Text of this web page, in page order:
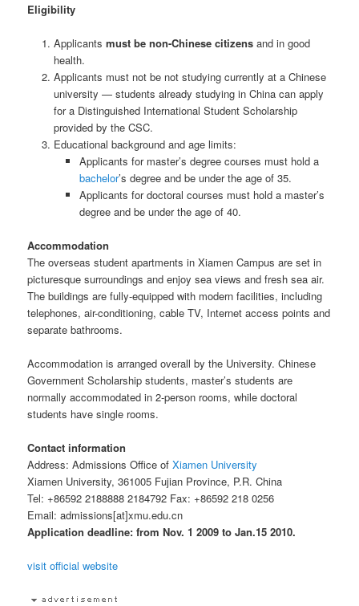
Eligibility
Applicants must be non-Chinese citizensand in good
health.
Applicants must not be not studying currently at a Chinese
university — students already studying in China can apply
for a Distinguished International Student Scholarship
provided by the CSC.
Educational background and age limits:
Applicants for master’s degree courses must hold a
bachelor’s degree and be under the age of 35.
Applicants for doctoral courses must hold a master’s
degree and be under the age of 40.
Accommodation
The overseas student apartments in Xiamen Campus are set in
picturesque surroundings and enjoy sea views and fresh sea air.
The buildings are fully-equipped with modern facilities, including
telephones, air-conditioning, cable TV, Internet access points and
separate bathrooms.
Accommodation is arranged overall by the University. Chinese
Government Scholarship students, master’s students are
normally accommodated in 2-person rooms, while doctoral
students have single rooms.
Contact information
Address: Admissions Office ofXiamen University
Xiamen University, 361005 Fujian Province, P.R. China
Tel: +86592 2188888 2184792 Fax: +86592 218 0256
Email: admissions[at]xmu.edu.cn
Application deadline: from Nov. 1 2009 to Jan.15 2010.
visit official website